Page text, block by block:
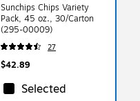
Sunchips Chips Variety
Pack, 45 oz., 30/Carton
(295-00009)
27
$42.89
Selected